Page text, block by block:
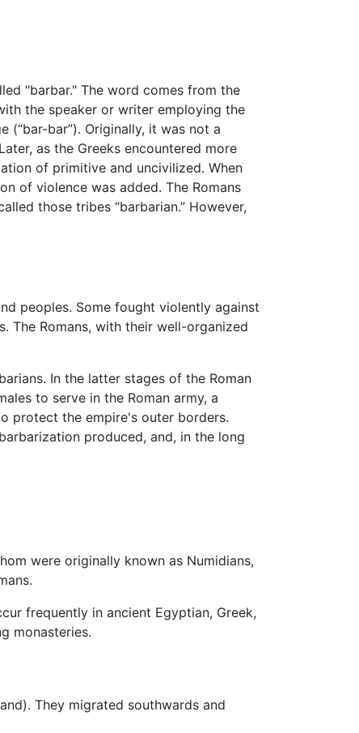
"barbar." The word comes from the
the speaker or writer employing the
bar”). Originally, it was not a
as the Greeks encountered more
of primitive and uncivilized. When
of violence was added. The Romans
those tribes “barbarian.” However,
peoples. Some fought violently against
The Romans, with their well-organized
In the latter stages of the Roman
to serve in the Roman army, a
protect the empire's outer borders.
produced, and, in the long
were originally known as Numidians,
frequently in ancient Egyptian, Greek,
monasteries.
They migrated southwards and